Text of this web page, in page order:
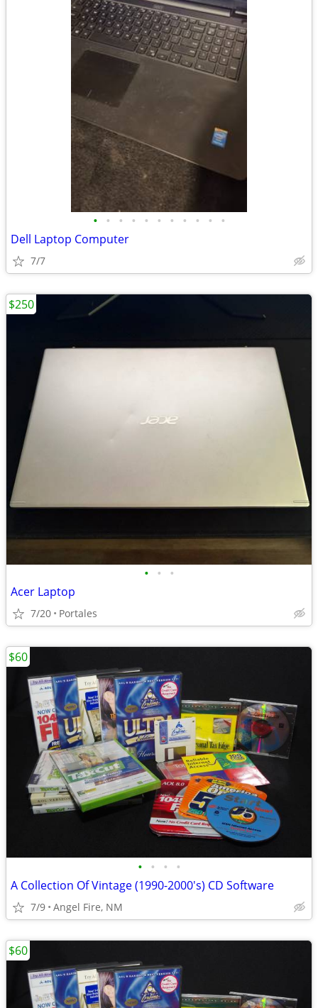
• • • • • • • • • • •
Dell Laptop Computer
7/7
• • •
Acer Laptop
7/20 Portales
$250
• • • •
A Collection Of Vintage (1990-2000's) CD Software
7/9 Angel Fire, NM
$60
$60